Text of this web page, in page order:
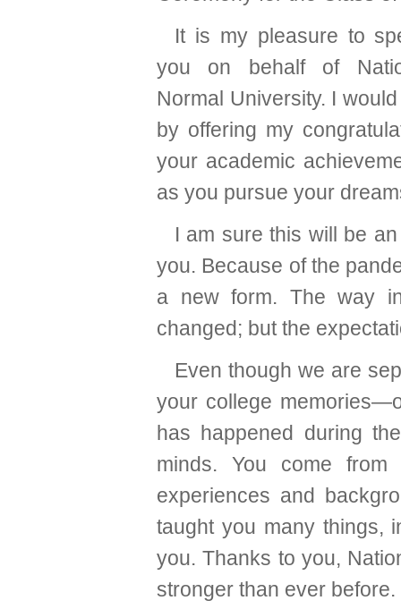
It is my pleasure to
you on behalf of
Normal University. I
by offering my
your academic
as you pursue your
I am sure this will be
you. Because of the
a new form. The way
changed; but the
Even though we are
your college
has happened during
minds. You come
experiences and
taught you many things,
you. Thanks to you,
stronger than ever before.